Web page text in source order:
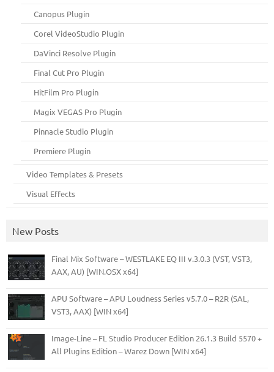
Canopus Plugin
Corel VideoStudio Plugin
DaVinci Resolve Plugin
Final Cut Pro Plugin
HitFilm Pro Plugin
Magix VEGAS Pro Plugin
Pinnacle Studio Plugin
Premiere Plugin
Video Templates & Presets
Visual Effects
New Posts
Final Mix Software – WESTLAKE EQ III v.3.0.3 (VST, VST3,
AAX, AU) [WIN.OSX x64]
APU Software – APU Loudness Series v5.7.0 – R2R (SAL,
VST3, AAX) [WIN x64]
Image-Line – FL Studio Producer Edition 26.1.3 Build 5570 +
All Plugins Edition – Warez Down [WIN x64]